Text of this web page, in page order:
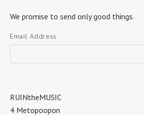
We promise to send only good things.
Email Address
RUINtheMUSIC
4 Metopoopon